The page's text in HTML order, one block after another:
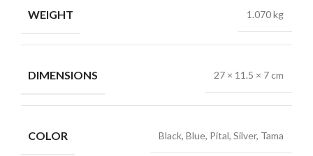
WEIGHT 1.070 kg
DIMENSIONS 27 × 11.5 × 7 cm
COLOR Black, Blue, Pital, Silver, Tama